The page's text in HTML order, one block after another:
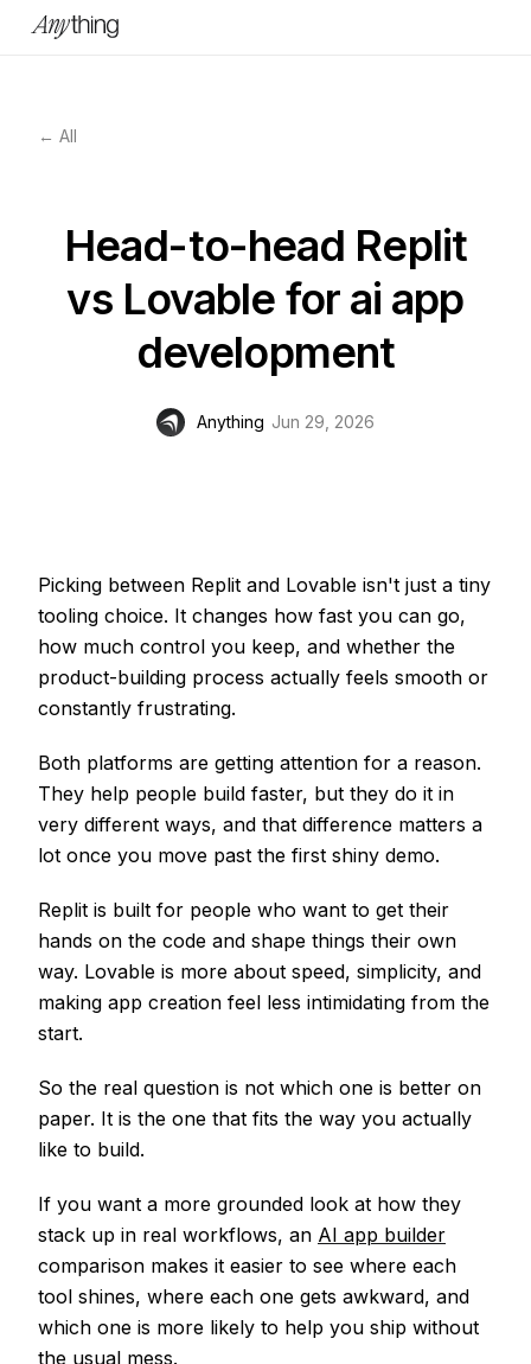
← All
Head-to-head Replit
vs Lovable for ai app
development
Anything Jun 29, 2026
Picking between Replit and Lovable isn't just a tiny
tooling choice. It changes how fast you can go,
how much control you keep, and whether the
product-building process actually feels smooth or
constantly frustrating.
Both platforms are getting attention for a reason.
They help people build faster, but they do it in
very different ways, and that difference matters a
lot once you move past the first shiny demo.
Replit is built for people who want to get their
hands on the code and shape things their own
way. Lovable is more about speed, simplicity, and
making app creation feel less intimidating from the
start.
So the real question is not which one is better on
paper. It is the one that fits the way you actually
like to build.
If you want a more grounded look at how they
stack up in real workflows, an AI app builder
comparison makes it easier to see where each
tool shines, where each one gets awkward, and
which one is more likely to help you ship without
the usual mess.